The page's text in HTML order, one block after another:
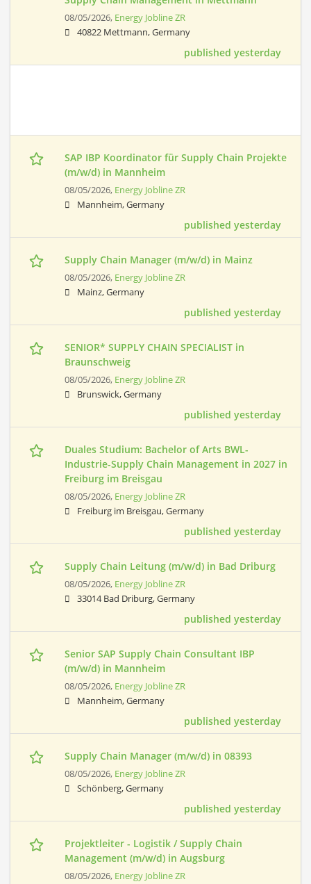
08/05/2026, Energy Jobline ZR
40822 Mettmann, Germany
published yesterday
SAP IBP Koordinator für Supply Chain Projekte
(m/w/d) in Mannheim
08/05/2026, Energy Jobline ZR
Mannheim, Germany
published yesterday
Supply Chain Manager (m/w/d) in Mainz
08/05/2026, Energy Jobline ZR
Mainz, Germany
published yesterday
SENIOR* SUPPLY CHAIN SPECIALIST in
Braunschweig
08/05/2026, Energy Jobline ZR
Brunswick, Germany
published yesterday
Duales Studium: Bachelor of Arts BWL-
Industrie-Supply Chain Management in 2027 in
Freiburg im Breisgau
08/05/2026, Energy Jobline ZR
Freiburg im Breisgau, Germany
published yesterday
Supply Chain Leitung (m/w/d) in Bad Driburg
08/05/2026, Energy Jobline ZR
33014 Bad Driburg, Germany
published yesterday
Senior SAP Supply Chain Consultant IBP
(m/w/d) in Mannheim
08/05/2026, Energy Jobline ZR
Mannheim, Germany
published yesterday
Supply Chain Manager (m/w/d) in 08393
08/05/2026, Energy Jobline ZR
Schönberg, Germany
published yesterday
Projektleiter - Logistik / Supply Chain
Management (m/w/d) in Augsburg
08/05/2026, Energy Jobline ZR